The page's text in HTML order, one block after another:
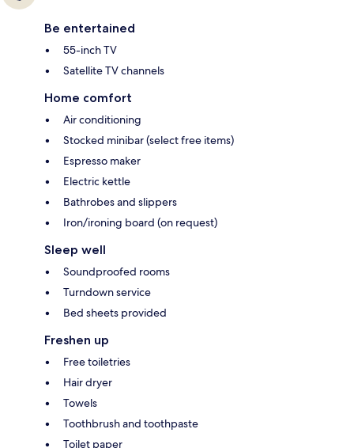
Be entertained
55-inch TV
Satellite TV channels
Home comfort
Air conditioning
Stocked minibar (select free items)
Espresso maker
Electric kettle
Bathrobes and slippers
Iron/ironing board (on request)
Sleep well
Soundproofed rooms
Turndown service
Bed sheets provided
Freshen up
Free toiletries
Hair dryer
Towels
Toothbrush and toothpaste
Toilet paper